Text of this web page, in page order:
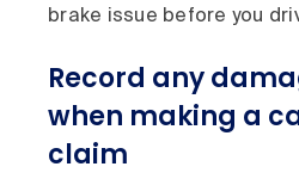
brake issue before you
Record any
when making a
claim